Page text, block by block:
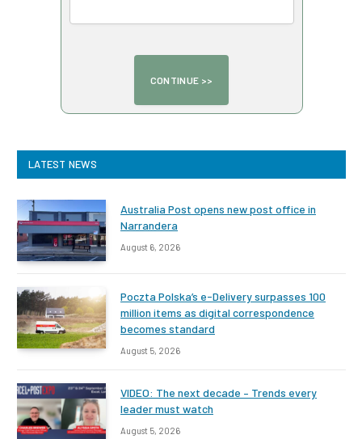
LATEST NEWS
Australia Post opens new post office in
Narrandera
August 6, 2026
Poczta Polska’s e-Delivery surpasses 100
million items as digital correspondence
becomes standard
August 5, 2026
VIDEO: The next decade – Trends every
leader must watch
August 5, 2026